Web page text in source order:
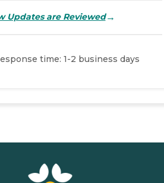
Updates are Reviewed→
time: 1-2 business days